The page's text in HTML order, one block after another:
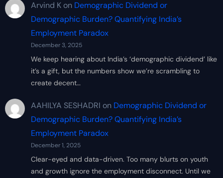
Arvind Kon Demographic Dividend or
Demographic Burden? Quantifying India’s
Employment Paradox
December 3, 2025
We keep hearing about India’s ‘demographic dividend’ like
it’s a gift, but the numbers show we’re scrambling to
create decent…
AAHILYA SESHADRI on Demographic Dividend or
Demographic Burden? Quantifying India’s
Employment Paradox
December 1, 2025
Clear-eyed and data-driven. Too many blurts on youth
and growth ignore the employment disconnect. Until we